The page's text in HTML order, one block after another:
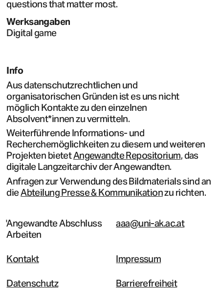
questions that matter most.
Werksangaben
Digital game
Info
Aus datenschutzrechtlichen und
organisatorischen Gründen ist es uns nicht
möglich Kontakte zu den einzelnen
Absolvent*innen zu vermitteln.
Weiterführende Informations- und
Recherchemöglichkeiten zu diesem und weiteren
Projekten bietetAngewandte Repositorium, das
digitale Langzeitarchiv der Angewandten.
Anfragen zur Verwendung des Bildmaterials sind an
dieAbteilung Presse & Kommunikationzu richten.
Angewandte Abschluss
Arbeiten
aaa@uni-ak.ac.at
Kontakt Impressum
Datenschutz Barrierefreiheit